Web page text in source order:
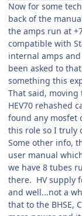
Now for some
back of the
the amps run at
compatible with
internal amps
been asked to
something this
That said,
HEV70 rehashed
found any mosfet
this role so I truly
Some other info,
user manual
we have 8 tubes
there. HV supply
and well...not a
that to the BHSE,